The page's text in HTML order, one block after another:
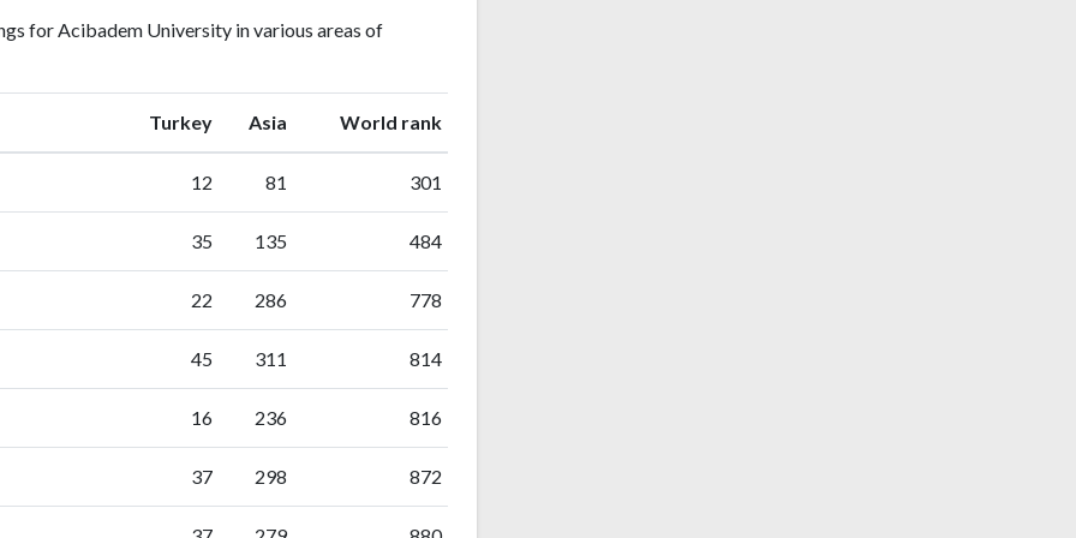
for Acibadem University in various areas of
Turkeyranking
Asia rankingWorld rank
12 81 301
35 135 484
22 286 778
45 311 814
16 236 816
37 298 872